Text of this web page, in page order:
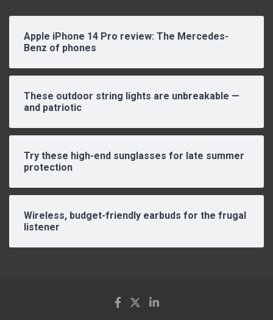
Apple iPhone 14 Pro review: The Mercedes-
Benz of phones
These outdoor string lights are unbreakable —
and patriotic
Try these high-end sunglasses for late summer
protection
Wireless, budget-friendly earbuds for the frugal
listener